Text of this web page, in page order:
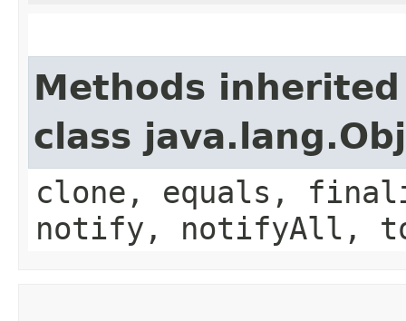
Methods
class
clone, equals,
notify, notifyAll,